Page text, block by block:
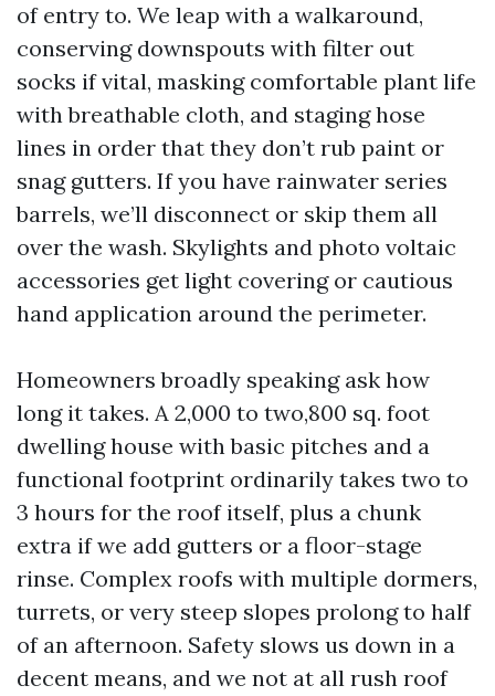
of entry to. We leap with a walkaround,
conserving downspouts with filter out
socks if vital, masking comfortable plant life
with breathable cloth, and staging hose
lines in order that they don’t rub paint or
snag gutters. If you have rainwater series
barrels, we’ll disconnect or skip them all
over the wash. Skylights and photo voltaic
accessories get light covering or cautious
hand application around the perimeter.
Homeowners broadly speaking ask how
long it takes. A 2,000 to two,800 sq. foot
dwelling house with basic pitches and a
functional footprint ordinarily takes two to
3 hours for the roof itself, plus a chunk
extra if we add gutters or a floor-stage
rinse. Complex roofs with multiple dormers,
turrets, or very steep slopes prolong to half
of an afternoon. Safety slows us down in a
decent means, and we not at all rush roof